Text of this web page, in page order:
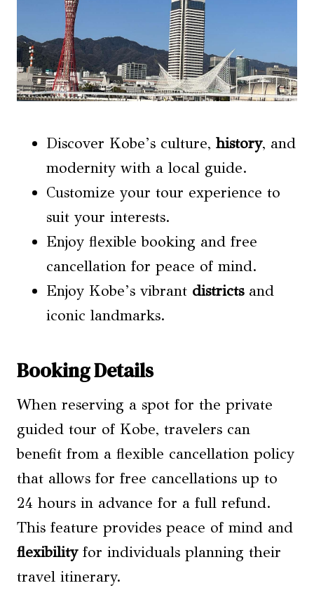
Discover Kobe’s culture, history, and
modernity with a local guide.
Customize your tour experience to
suit your interests.
Enjoy flexible booking and free
cancellation for peace of mind.
Enjoy Kobe’s vibrant districtsand
iconic landmarks.
Booking Details
When reserving a spot for the private
guided tour of Kobe, travelers can
benefit from a flexible cancellation policy
that allows for free cancellations up to
24 hours in advance for a full refund.
This feature provides peace of mind and
flexibilityfor individuals planning their
travel itinerary.